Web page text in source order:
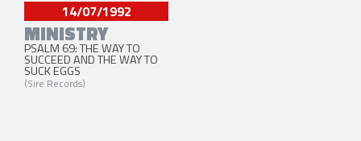
14/07/1992
MINISTRY
PSALM 69: THE WAY TO
SUCCEED AND THE WAY TO
SUCK EGGS
(Sire Records)